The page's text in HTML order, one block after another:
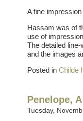
A fine
Hassam was of
use of
The detailed
and the images
Posted in Childe
Penelope,
Tuesday,